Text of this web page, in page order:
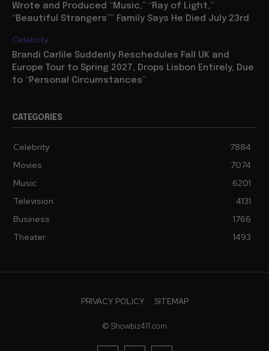
Wrote and Produced “Music,” “Ray of Light,”
“Beautiful Strangers”” Family Says He Died July 23rd
Celebrity
Brandi Carlile Suddenly Reschedules Fall UK and
Europe Tour to Spring 2027, Drops Lisbon Entirely, Due
to “Personal Circumstances”
CATEGORIES
Celebrity
7884
Movies
7074
Music
6201
Television
4131
Business
1766
Theater
1493
PRIVACY POLICY SITEMAP
© Showbiz411.com